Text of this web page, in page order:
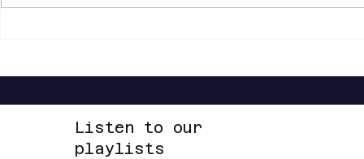
Listen to our
playlists